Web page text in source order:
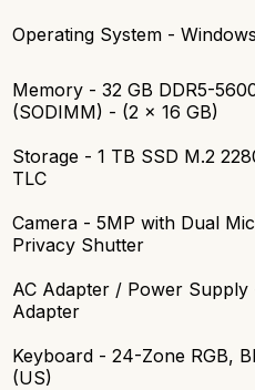
Operating System -
Memory - 32 GB DDR5-
(SODIMM) - (2 x 16 GB)
Storage - 1 TB SSD M.2
TLC
Camera - 5MP with Dual
Privacy Shutter
AC Adapter / Power Supply
Adapter
Keyboard - 24-Zone RGB,
(US)